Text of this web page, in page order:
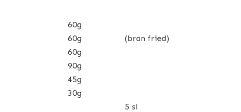
60g
60g (bran fried)
60g
90g
45g
30g
5 sl